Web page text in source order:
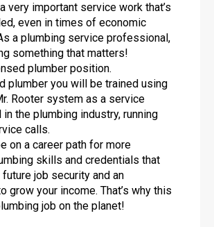
very important service work that’s
even in times of economic
a plumbing service professional,
something that matters!
plumber position.
plumber you will be trained using
Rooter system as a service
the plumbing industry, running
calls.
on a career path for more
skills and credentials that
job security and an
grow your income. That’s why this
job on the planet!